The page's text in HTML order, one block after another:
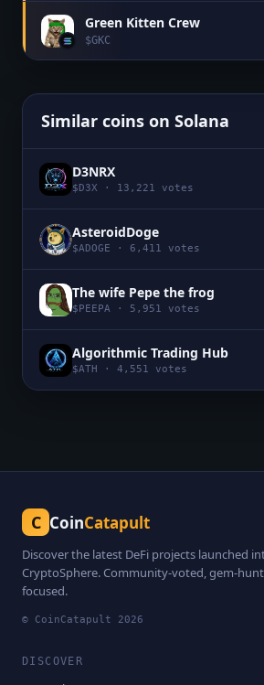
Green Kitten Crew
$GKC
Similar coins on Solana
D3NRX
$ D3X · 13,221 votes
AsteroidDoge
$ADOGE · 6,411 votes
The wife Pepe the frog
$ PEEPA · 5,951 votes
Algorithmic Trading Hub
$ATH · 4,551 votes
C CoinCatapult
Discover the latest DeFi projects launched
CryptoSphere. Community-voted, gem-
focused.
© CoinCatapult 2026
DISCOVER